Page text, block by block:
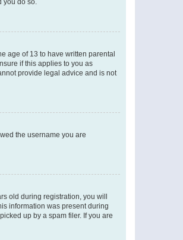
you do so.
age of 13 to have written parental
if this applies to you as
provide legal advice and is not
the username you are
old during registration, you will
information was present during
up by a spam filer. If you are